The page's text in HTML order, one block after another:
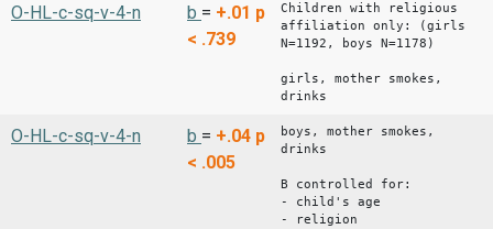
O-HL-c-sq-v-4-n b = +.01 p
< .739
Children with religious
affiliation only: (girls
N=1192, boys N=1178)
girls, mother smokes,
drinks
O-HL-c-sq-v-4-n b = +.04 p
< .005
boys, mother smokes,
drinks
B controlled for:
- child's age
- religion